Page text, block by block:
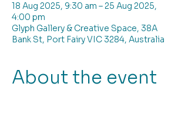
18 Aug 2025, 9:30 am – 25 Aug 2025,
4:00 pm
Glyph Gallery & Creative Space, 38A
Bank St, Port Fairy VIC 3284, Australia
About the event